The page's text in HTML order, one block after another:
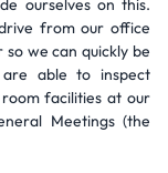
ourselves on this.
from our office
we can quickly be
able to inspect
facilities at our
Meetings (the